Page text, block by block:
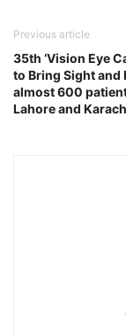
Previous article
35th ‘Vision Eye
to Bring Sight and
almost 600
Lahore and